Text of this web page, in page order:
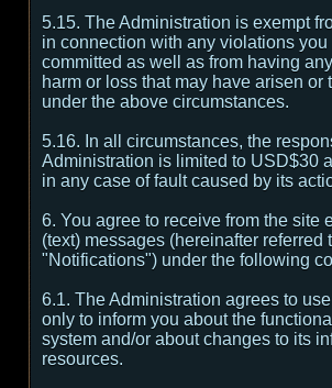
5.15. The Administration is exempt
in connection with any violations you
committed as well as from having
harm or loss that may have arisen or
under the above circumstances.
5.16. In all circumstances, the
Administration is limited to USD$30
in any case of fault caused by its
6. You agree to receive from the site
(text) messages (hereinafter referred
"Notifications") under the following
6.1. The Administration agrees to
only to inform you about the
system and/or about changes to its
resources.